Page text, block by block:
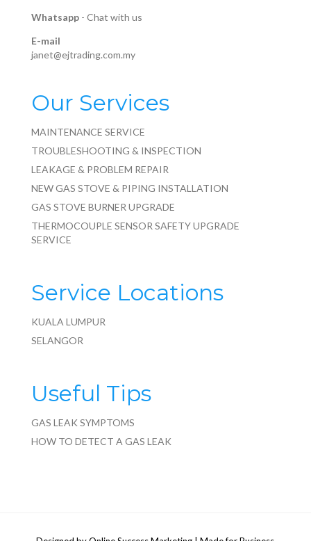
Whatsapp- Chat with us
E-mail
janet@ejtrading.com.my
Our Services
MAINTENANCE SERVICE
TROUBLESHOOTING & INSPECTION
LEAKAGE & PROBLEM REPAIR
NEW GAS STOVE & PIPING INSTALLATION
GAS STOVE BURNER UPGRADE
THERMOCOUPLE SENSOR SAFETY UPGRADE
SERVICE
Service Locations
KUALA LUMPUR
SELANGOR
Useful Tips
GAS LEAK SYMPTOMS
HOW TO DETECT A GAS LEAK